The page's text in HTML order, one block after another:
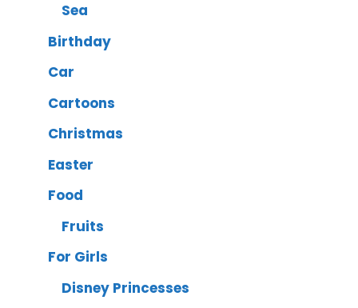
Sea
Birthday
Car
Cartoons
Christmas
Easter
Food
Fruits
For Girls
Disney Princesses